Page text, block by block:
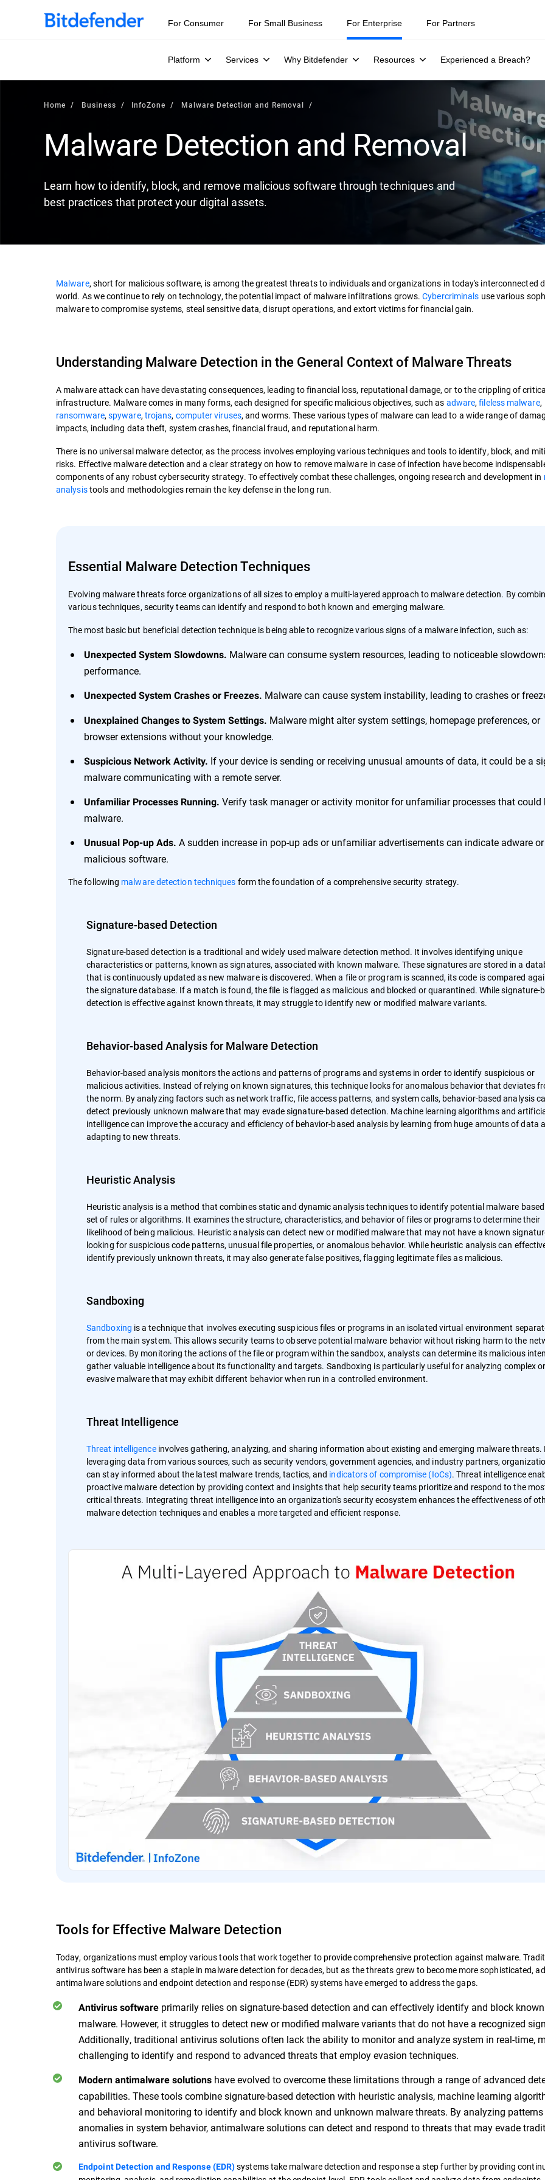
Our Annual Cybersecurity Assessment is out: 55% of security teams were told to keep a breach quiet. —
For Consumer For Small Business For Enterprise
Platform Services Why Bitdefender Resources Experienced a Breach?
For Partners
Home Business InfoZone Malware Detection and Removal
Malware Detection and Removal
Learn how to identify, block, and remove malicious software through techniques and
best practices that protect your digital assets.
Malware, short for malicious software, is among the greatest threats to individuals and organizations in today's interconnected
world. As we continue to rely on technology, the potential impact of malware infiltrations grows.Cybercriminals use various
malware to compromise systems, steal sensitive data, disrupt operations, and extort victims for financial gain.
Understanding Malware Detection in the General Context of Malware Threats
A malware attack can have devastating consequences, leading to financial loss, reputational damage, or to the crippling of
infrastructure. Malware comes in many forms, each designed for specific malicious objectives, such as adware,fileless malware,
ransomware,spyware,trojans, computer viruses, and worms. These various types of malware can lead to a wide range of
impacts, including data theft, system crashes, financial fraud, and reputational harm.
There is no universal malware detector, as the process involves employing various techniques and tools to identify, block, and
risks. Effective malware detection and a clear strategy on how to remove malware in case of infection have become
components of any robust cybersecurity strategy. To effectively combat these challenges, ongoing research and development in
analysistools and methodologies remain the key defense in the long run.
Essential Malware Detection Techniques
Evolving malware threats force organizations of all sizes to employ a multi-layered approach to malware detection. By
various techniques, security teams can identify and respond to both known and emerging malware.
The most basic but beneficial detection technique is being able to recognize various signs of a malware infection, such as:
Unexpected System Slowdowns. Malware can consume system resources, leading to noticeable
performance.
Unexpected System Crashes or Freezes. Malware can cause system instability, leading to crashes or
Unexplained Changes to System Settings. Malware might alter system settings, homepage preferences, or
browser extensions without your knowledge.
Suspicious Network Activity. If your device is sending or receiving unusual amounts of data, it could be a
malware communicating with a remote server.
Unfamiliar Processes Running. Verify task manager or activity monitor for unfamiliar processes that could
malware.
Unusual Pop-up Ads. A sudden increase in pop-up ads or unfamiliar advertisements can indicate adware
malicious software.
The following malware detection techniques form the foundation of a comprehensive security strategy.
Signature-based Detection
Signature-based detection is a traditional and widely used malware detection method. It involves identifying unique
characteristics or patterns, known as signatures, associated with known malware. These signatures are stored in a
that is continuously updated as new malware is discovered. When a file or program is scanned, its code is compared
the signature database. If a match is found, the file is flagged as malicious and blocked or quarantined. While signature-
detection is effective against known threats, it may struggle to identify new or modified malware variants.
Behavior-based Analysis for Malware Detection
Behavior-based analysis monitors the actions and patterns of programs and systems in order to identify suspicious or
malicious activities. Instead of relying on known signatures, this technique looks for anomalous behavior that deviates
the norm. By analyzing factors such as network traffic, file access patterns, and system calls, behavior-based analysis
detect previously unknown malware that may evade signature-based detection. Machine learning algorithms and
intelligence can improve the accuracy and efficiency of behavior-based analysis by learning from huge amounts of data
adapting to new threats.
Heuristic Analysis
Heuristic analysis is a method that combines static and dynamic analysis techniques to identify potential malware
set of rules or algorithms. It examines the structure, characteristics, and behavior of files or programs to determine their
likelihood of being malicious. Heuristic analysis can detect new or modified malware that may not have a known
looking for suspicious code patterns, unusual file properties, or anomalous behavior. While heuristic analysis can
identify previously unknown threats, it may also generate false positives, flagging legitimate files as malicious.
Sandboxing
Sandboxing is a technique that involves executing suspicious files or programs in an isolated virtual environment
from the main system. This allows security teams to observe potential malware behavior without risking harm to the
or devices. By monitoring the actions of the file or program within the sandbox, analysts can determine its malicious
gather valuable intelligence about its functionality and targets. Sandboxing is particularly useful for analyzing complex or
evasive malware that may exhibit different behavior when run in a controlled environment.
Threat Intelligence
Threat intelligenceinvolves gathering, analyzing, and sharing information about existing and emerging malware threats.
leveraging data from various sources, such as security vendors, government agencies, and industry partners,
can stay informed about the latest malware trends, tactics, and indicators of compromise (IoCs). Threat intelligence
proactive malware detection by providing context and insights that help security teams prioritize and respond to the
critical threats. Integrating threat intelligence into an organization's security ecosystem enhances the effectiveness of
malware detection techniques and enables a more targeted and efficient response.
Tools for Effective Malware Detection
Today, organizations must employ various tools that work together to provide comprehensive protection against malware.
antivirus software has been a staple in malware detection for decades, but as the threats grew to become more sophisticated,
antimalware solutions and endpoint detection and response (EDR) systems have emerged to address the gaps.
Antivirus software primarily relies on signature-based detection and can effectively identify and block known
malware. However, it struggles to detect new or modified malware variants that do not have a recognized
Additionally, traditional antivirus solutions often lack the ability to monitor and analyze system in real-time,
challenging to identify and respond to advanced threats that employ evasion techniques.
Modern antimalware solutions have evolved to overcome these limitations through a range of advanced
capabilities. These tools combine signature-based detection with heuristic analysis, machine learning
and behavioral monitoring to identify and block known and unknown malware threats. By analyzing patterns
anomalies in system behavior, antimalware solutions can detect and respond to threats that may evade
antivirus software.
Endpoint Detection and Response (EDR)systems take malware detection and response a step further by providing